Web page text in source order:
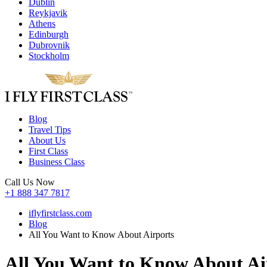
Reykjavik
Athens
Edinburgh
Dubrovnik
Stockholm
Blog
Travel Tips
About Us
First Class
Business Class
Call Us Now
+1 888 347 7817
iflyfirstclass.com
Blog
All You Want to Know About Airports